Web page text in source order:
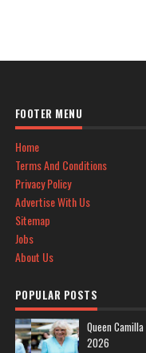
FOOTER MENU
Home
Terms And Conditions
Privacy Policy
Advertise With Us
Sitemap
Jobs
About Us
POPULAR POSTS
Queen
2026